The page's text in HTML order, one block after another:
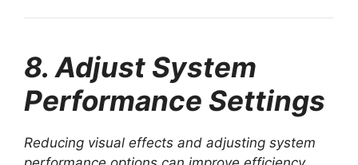
8. Adjust System
Performance Settings
Reducing visual effects and adjusting system